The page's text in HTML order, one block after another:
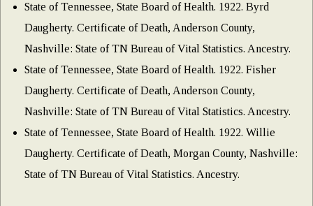
State of Tennessee, State Board of Health. 1922. Byrd
Daugherty. Certificate of Death, Anderson County,
Nashville: State of TN Bureau of Vital Statistics. Ancestry.
State of Tennessee, State Board of Health. 1922. Fisher
Daugherty. Certificate of Death, Anderson County,
Nashville: State of TN Bureau of Vital Statistics. Ancestry.
State of Tennessee, State Board of Health. 1922. Willie
Daugherty. Certificate of Death, Morgan County, Nashville:
State of TN Bureau of Vital Statistics. Ancestry.